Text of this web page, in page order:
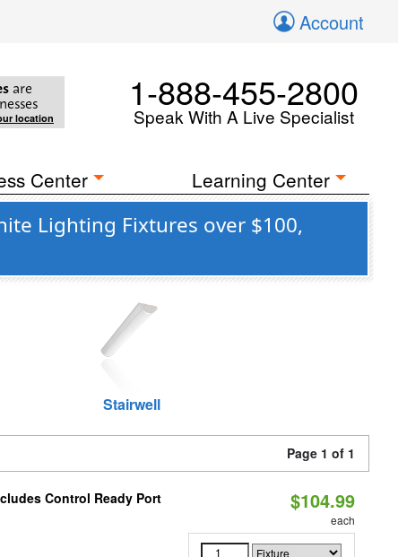
Account
are
location
1-888-455-2800
Speak With A Live Specialist
Center Learning Center
Lighting Fixtures over $100,
Stairwell
Page 1 of 1
Control Ready Port
$104.99
each